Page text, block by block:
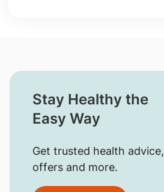
Stay Healthy the
Easy Way
Get trusted health advice,
offers and more.